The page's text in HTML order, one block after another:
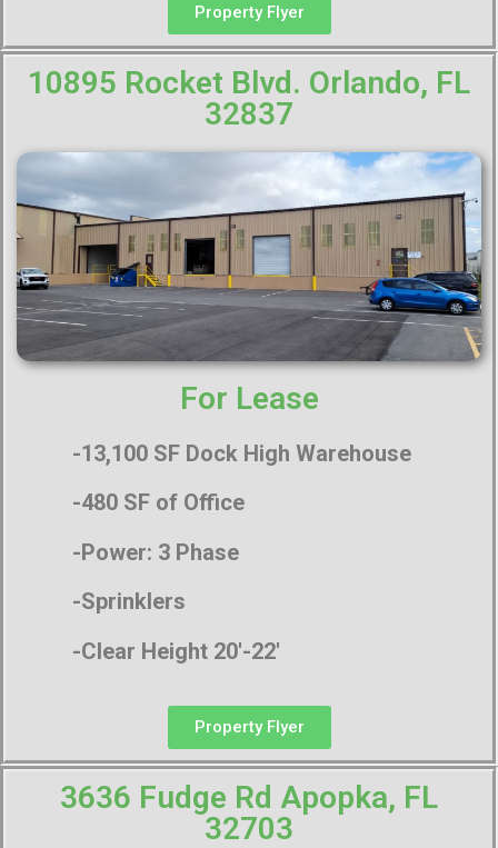
Property Flyer
10895 Rocket Blvd. Orlando, FL
32837
For Lease
-13,100 SF Dock High Warehouse
-480 SF of Office
-Power: 3 Phase
-Sprinklers
-Clear Height 20′-22′
Property Flyer
3636 Fudge Rd Apopka, FL
32703